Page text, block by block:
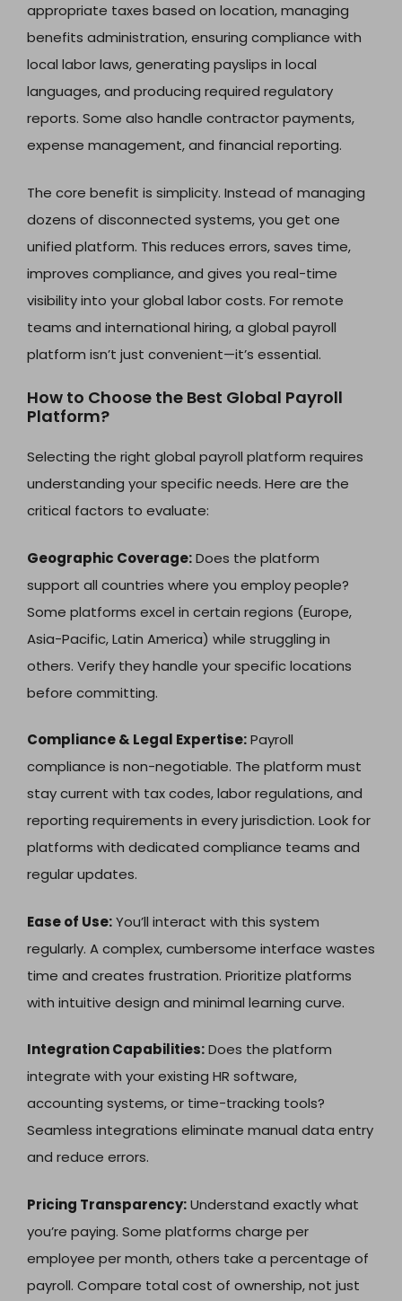
appropriate taxes based on location, managing
benefits administration, ensuring compliance with
local labor laws, generating payslips in local
languages, and producing required regulatory
reports. Some also handle contractor payments,
expense management, and financial reporting.
The core benefit is simplicity. Instead of managing
dozens of disconnected systems, you get one
unified platform. This reduces errors, saves time,
improves compliance, and gives you real-time
visibility into your global labor costs. For remote
teams and international hiring, a global payroll
platform isn’t just convenient—it’s essential.
How to Choose the Best Global Payroll
Platform?
Selecting the right global payroll platform requires
understanding your specific needs. Here are the
critical factors to evaluate:
Geographic Coverage:Does the platform
support all countries where you employ people?
Some platforms excel in certain regions (Europe,
Asia-Pacific, Latin America) while struggling in
others. Verify they handle your specific locations
before committing.
Compliance & Legal Expertise:Payroll
compliance is non-negotiable. The platform must
stay current with tax codes, labor regulations, and
reporting requirements in every jurisdiction. Look for
platforms with dedicated compliance teams and
regular updates.
Ease of Use:You’ll interact with this system
regularly. A complex, cumbersome interface wastes
time and creates frustration. Prioritize platforms
with intuitive design and minimal learning curve.
Integration Capabilities:Does the platform
integrate with your existing HR software,
accounting systems, or time-tracking tools?
Seamless integrations eliminate manual data entry
and reduce errors.
Pricing Transparency:Understand exactly what
you’re paying. Some platforms charge per
employee per month, others take a percentage of
payroll. Compare total cost of ownership, not just